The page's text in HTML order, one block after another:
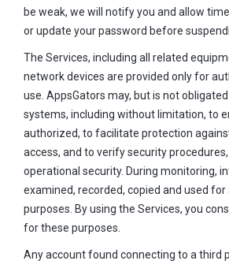
be weak, we will notify you and allow
or update your password before
The Services, including all related
network devices are provided only for
use. AppsGators may, but is not
systems, including without limitation, to
authorized, to facilitate protection
access, and to verify security
operational security. During monitoring,
examined, recorded, copied and used
purposes. By using the Services, you
for these purposes.
Any account found connecting to a third